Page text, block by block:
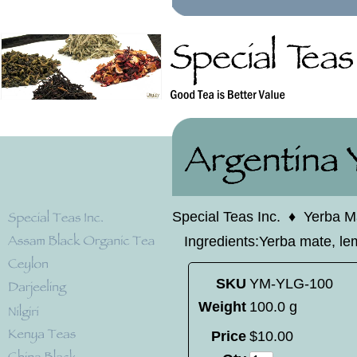
Special Teas Inc. ♦ Yerba
Ingredients:Yerba mate,
SKU YM-YLG-100
Weight 100.0 g
Price $10.00